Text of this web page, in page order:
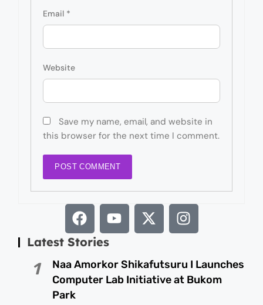
Email *
Website
Save my name, email, and website in
this browser for the next time I comment.
Latest Stories
1
Naa Amorkor Shikafutsuru I Launches
Computer Lab Initiative at Bukom
Park